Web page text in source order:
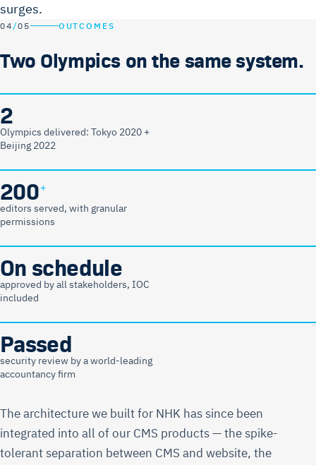
surges.
04/05 OUTCOMES
Two Olympics on the same system.
2
Olympics delivered: Tokyo 2020 +
Beijing 2022
200+
editors served, with granular
permissions
On schedule
approved by all stakeholders, IOC
included
Passed
security review by a world-leading
accountancy firm
The architecture we built for NHK has since been
integrated into all of our CMS products — the spike-
tolerant separation between CMS and website, the